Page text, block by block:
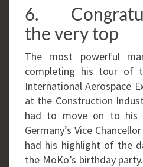
6.
the very top
The most powerful
completing his tour of
International Aerospace
at the Construction
had to move on to his
Germany’s Vice
had his highlight of the
the MoKo’s birthday